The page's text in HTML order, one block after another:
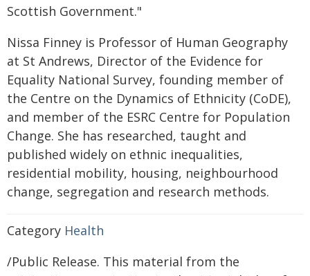
Scottish Government."
Nissa Finney is Professor of Human Geography
at St Andrews, Director of the Evidence for
Equality National Survey, founding member of
the Centre on the Dynamics of Ethnicity (CoDE),
and member of the ESRC Centre for Population
Change. She has researched, taught and
published widely on ethnic inequalities,
residential mobility, housing, neighbourhood
change, segregation and research methods.
Category Health
/Public Release. This material from the